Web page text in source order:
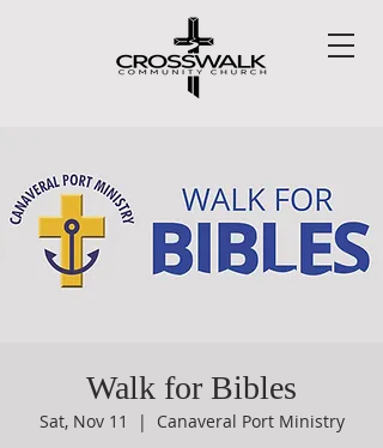
Walk for Bibles
Sat, Nov 11
  |
Canaveral Port Ministry